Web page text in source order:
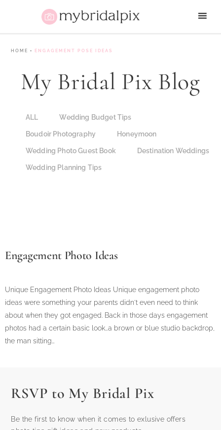
HOME • ENGAGEMENT POSE IDEAS
My Bridal Pix Blog
ALL Wedding Budget Tips
Boudoir Photography Honeymoon
Wedding Photo Guest Book Destination Weddings
Wedding Planning Tips
Engagement Photo Ideas
Unique Engagement Photo Ideas Unique engagement photo
ideas were something your parents didn't even need to think
about when they got engaged. Back in those days engagement
photos had a certain basic look…a brown or blue studio backdrop,
the man sitting…
RSVP to My Bridal Pix
Be the first to know when it comes to exlusive offers